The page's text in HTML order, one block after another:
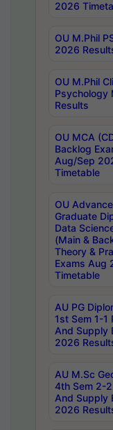
2026
OU M.Phil
2026
OU M.Phil
Psychology
Results
OU MCA
Backlog
Aug/Sep
Timetable
OU
Graduate
Data
(Main &
Theory &
Exams Aug
Timetable
AU PG
1st Sem 1-1
And Supply
2026
AU M.Sc
4th Sem 2-
And Supply
2026